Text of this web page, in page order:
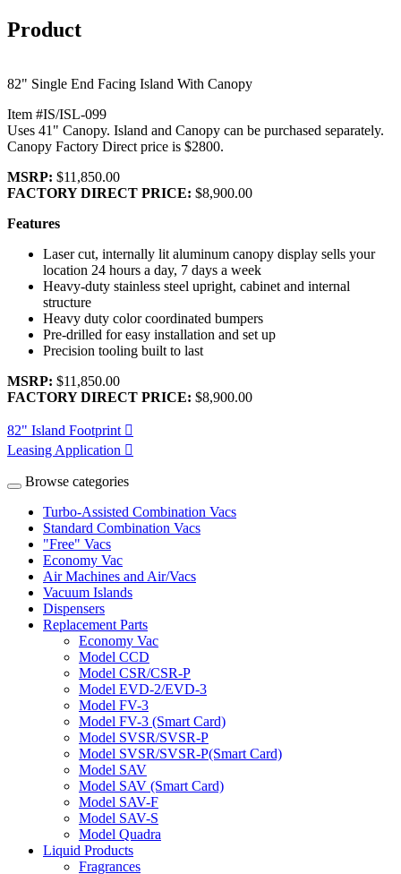
Product
82" Single End Facing Island With Canopy
Item #IS/ISL-099
Uses 41" Canopy. Island and Canopy can be purchased separately.
Canopy Factory Direct price is $2800.
MSRP: $11,850.00
FACTORY DIRECT PRICE: $8,900.00
Features
Laser cut, internally lit aluminum canopy display sells your
location 24 hours a day, 7 days a week
Heavy-duty stainless steel upright, cabinet and internal
structure
Heavy duty color coordinated bumpers
Pre-drilled for easy installation and set up
Precision tooling built to last
MSRP: $11,850.00
FACTORY DIRECT PRICE: $8,900.00
82" Island Footprint
Leasing Application
Browse categories
Turbo-Assisted Combination Vacs
Standard Combination Vacs
"Free" Vacs
Economy Vac
Air Machines and Air/Vacs
Vacuum Islands
Dispensers
Replacement Parts
Economy Vac
Model CCD
Model CSR/CSR-P
Model EVD-2/EVD-3
Model FV-3
Model FV-3 (Smart Card)
Model SVSR/SVSR-P
Model SVSR/SVSR-P(Smart Card)
Model SAV
Model SAV (Smart Card)
Model SAV-F
Model SAV-S
Model Quadra
Liquid Products
Fragrances